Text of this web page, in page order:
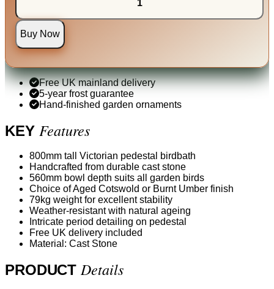
Buy Now
Free UK mainland delivery
5-year frost guarantee
Hand-finished garden ornaments
KEY Features
800mm tall Victorian pedestal birdbath
Handcrafted from durable cast stone
560mm bowl depth suits all garden birds
Choice of Aged Cotswold or Burnt Umber finish
79kg weight for excellent stability
Weather-resistant with natural ageing
Intricate period detailing on pedestal
Free UK delivery included
Material: Cast Stone
PRODUCT Details